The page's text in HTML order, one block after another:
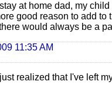
at home dad, my
good reason to add to
would always be a
11:35 AM
realized that I've left